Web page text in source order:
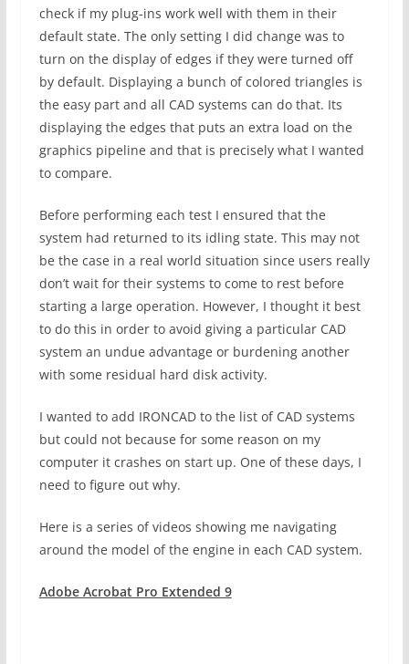
check if my plug-ins work well with them in their
default state. The only setting I did change was to
turn on the display of edges if they were turned off
by default. Displaying a bunch of colored triangles is
the easy part and all CAD systems can do that. Its
displaying the edges that puts an extra load on the
graphics pipeline and that is precisely what I wanted
to compare.
Before performing each test I ensured that the
system had returned to its idling state. This may not
be the case in a real world situation since users really
don’t wait for their systems to come to rest before
starting a large operation. However, I thought it best
to do this in order to avoid giving a particular CAD
system an undue advantage or burdening another
with some residual hard disk activity.
I wanted to add IRONCAD to the list of CAD systems
but could not because for some reason on my
computer it crashes on start up. One of these days, I
need to figure out why.
Here is a series of videos showing me navigating
around the model of the engine in each CAD system.
Adobe Acrobat Pro Extended 9